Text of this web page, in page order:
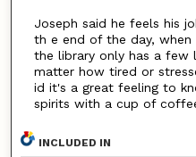
Joseph said he feels his
th e end of the day, when
the library only has a few
matter how tired or
id it's a great feeling to
spirits with a cup of
INCLUDED IN